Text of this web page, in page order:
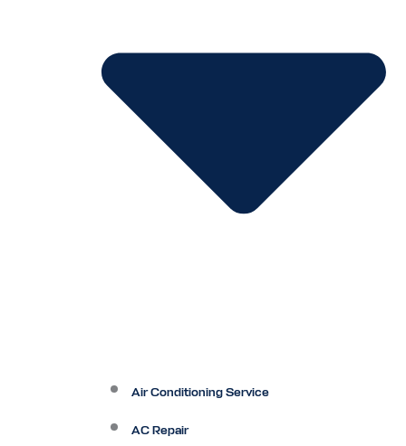
Air Conditioning Service
AC Repair